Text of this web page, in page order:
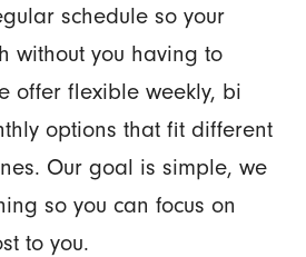
schedule so your
without you having to
offer flexible weekly, bi
options that fit different
Our goal is simple, we
so you can focus on
to you.